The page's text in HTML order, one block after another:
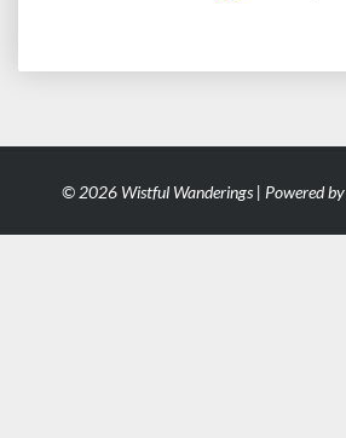
© 2026 Wistful Wanderings | Powered by